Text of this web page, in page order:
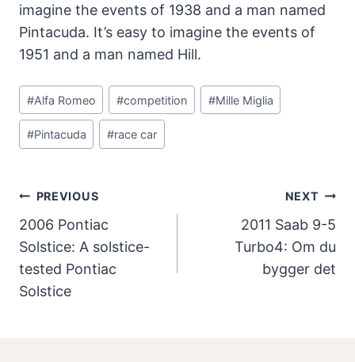
imagine the events of 1938 and a man named
Pintacuda. It’s easy to imagine the events of
1951 and a man named Hill.
Post
Tags:
#Alfa Romeo #competition #Mille Miglia
#Pintacuda #race car
Post
Navigation
PREVIOUS
2006 Pontiac
Solstice: A solstice-
tested Pontiac
Solstice
NEXT
2011 Saab 9-5
Turbo4: Om du
bygger det